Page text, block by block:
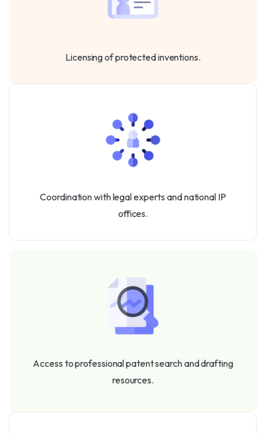
Licensing of protected inventions.
Coordination with legal experts and national IP
offices.
Access to professional patent search and drafting
resources.